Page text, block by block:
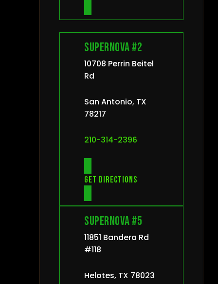
Supernova #2
10708 Perrin Beitel
Rd
San Antonio, TX
78217
210-314-2396
Get directions
Supernova #5
11851 Bandera Rd
#118
Helotes, TX 78023